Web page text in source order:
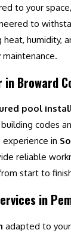
to your
to
heat, humidity,
Broward
pool
codes
in
reliable
start to
in
adapted to